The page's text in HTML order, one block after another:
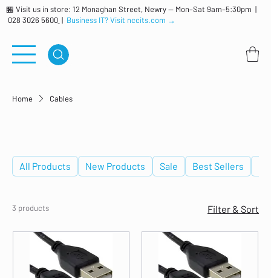
🏪 Visit us in store: 12 Monaghan Street, Newry — Mon–Sat 9am–5:30pm |
028 3026 5600 | Business IT? Visit nccits.com →
Home Cables
All Products New Products Sale Best Sellers
3 products Filter & Sort